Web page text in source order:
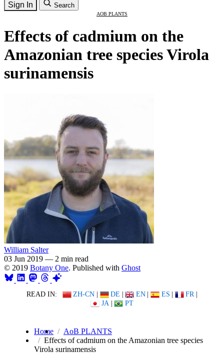
Sign In Search
AOB PLANTS
Effects of cadmium on the
Amazonian tree species Virola
surinamensis
William Salter
03 Jun 2019 — 2 min read
© 2019 Botany One. Published with Ghost
READ IN: ZH-CN | DE | EN | ES | FR |
JA | PT
Home
AoB PLANTS
Effects of cadmium on the Amazonian tree species
Virola surinamensis